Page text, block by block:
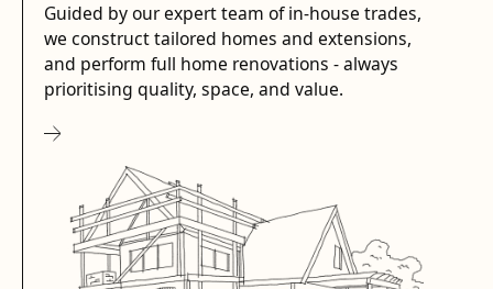
Guided by our expert team of in-house trades,
we construct tailored homes and extensions,
and perform full home renovations - always
prioritising quality, space, and value.